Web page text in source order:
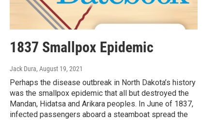
1837 Smallpox Epidemic
Jack Dura, August 19, 2021
Perhaps the disease outbreak in North Dakota’s history
was the smallpox epidemic that all but destroyed the
Mandan, Hidatsa and Arikara peoples. In June of 1837,
infected passengers aboard a steamboat spread the